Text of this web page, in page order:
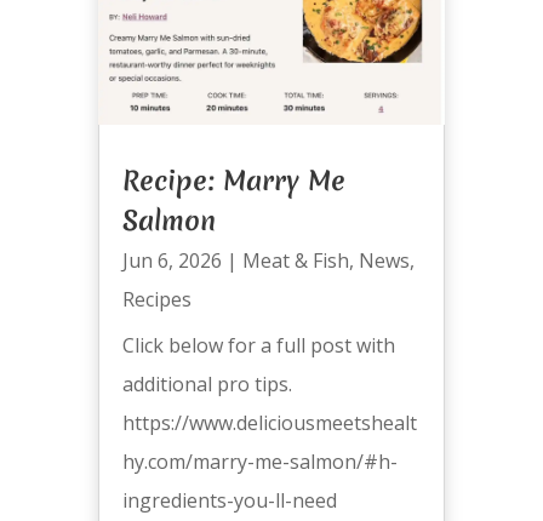
Recipe: Marry Me
Salmon
Jun 6, 2026 | Meat & Fish, News,
Recipes
Click below for a full post with
additional pro tips.
https://www.deliciousmeetshealt
hy.com/marry-me-salmon/#h-
ingredients-you-ll-need